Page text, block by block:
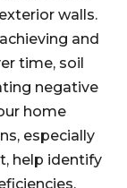
walls.
and
time, soil
negative
home
especially
help identify